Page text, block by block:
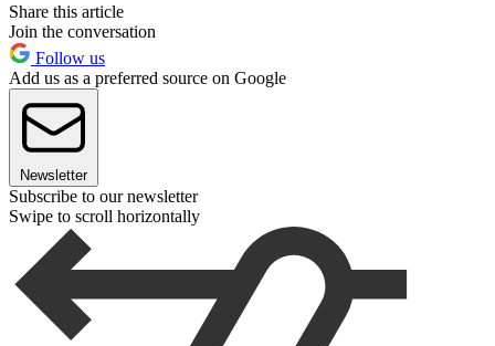
Share this article
Join the conversation
Follow us
Add us as a preferred source on Google
Newsletter
Subscribe to our newsletter
Swipe to scroll horizontally